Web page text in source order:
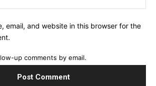
email, and website in this browser for the
up comments by email.